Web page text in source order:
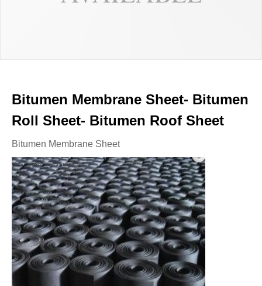
Bitumen Membrane Sheet- Bitumen
Roll Sheet- Bitumen Roof Sheet
Bitumen Membrane Sheet